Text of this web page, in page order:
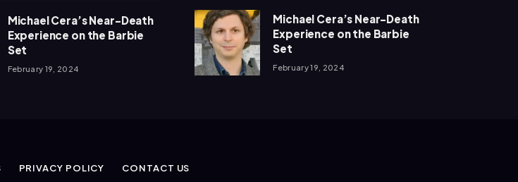
Michael Cera’s Near-Death
Experience on the Barbie
Set
February 19, 2024
Michael Cera’s Near-Death
Experience on the Barbie
Set
February 19, 2024
PRIVACY POLICY CONTACT US